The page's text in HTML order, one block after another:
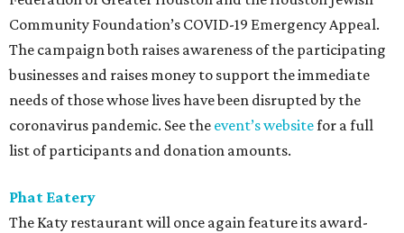
Community Foundation’s COVID-19 Emergency Appeal.
The campaign both raises awareness of the participating
businesses and raises money to support the immediate
needs of those whose lives have been disrupted by the
coronavirus pandemic. See the event’s websitefor a full
list of participants and donation amounts.
Phat Eatery
The Katy restaurant will once again feature its award-